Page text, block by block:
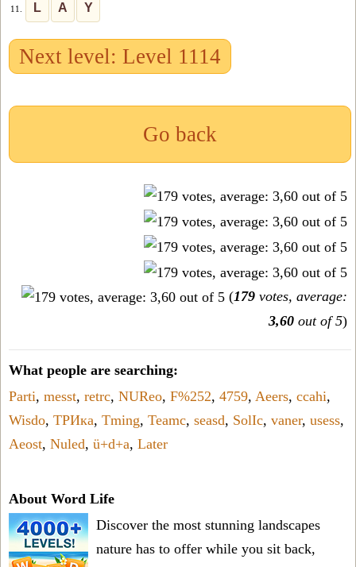
11. L A Y
Next level: Level 1114
Go back
(179 votes, average:
3,60 out of 5)
What people are searching:
Parti, messt, retrc, NUReo, F%252, 4759, Aeers, ccahi,
Wisdo, ТРИка, Tming, Teamc, seasd, SolIc, vaner, usess,
Aeost, Nuled, ü+d+a, Later
About Word Life
Discover the most stunning landscapes
nature has to offer while you sit back,